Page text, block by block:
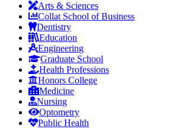
Arts & Sciences
Collat School of Business
Dentistry
Education
Engineering
Graduate School
Health Professions
Honors College
Medicine
Nursing
Optometry
Public Health